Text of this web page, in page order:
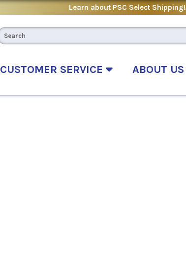
Learn about PSC Select Shipping!
CUSTOMER SERVICE ABOUT US